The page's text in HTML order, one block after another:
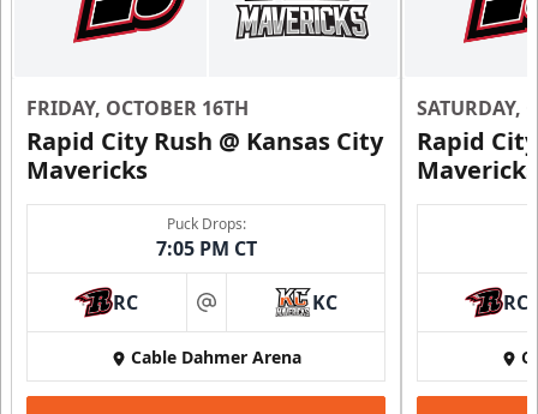
Premium Seating Info
FRIDAY, OCTOBER 16TH
Rapid City Rush @ Kansas City
Mavericks
Puck Drops:
7:05 PM CT
RC at KC
Cable Dahmer Arena
SATURDAY,
Rapid
Mavericks
RC